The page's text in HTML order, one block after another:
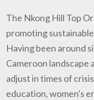
The Nkong Hill Top
promoting
Having been around
Cameroon landscape
adjust in times of
education, women's